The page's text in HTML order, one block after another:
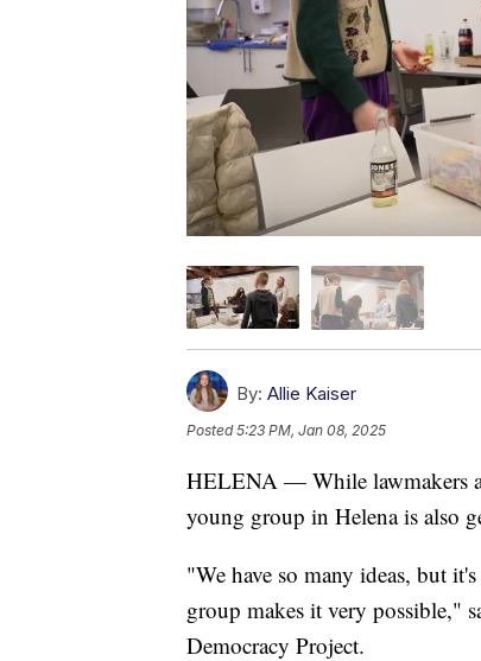
By: Allie Kaiser
Posted5:23 PM, Jan 08, 2025
HELENA — While lawmakers
young group in Helena is also
"We have so many ideas, but
group makes it very possible,"
Democracy Project.